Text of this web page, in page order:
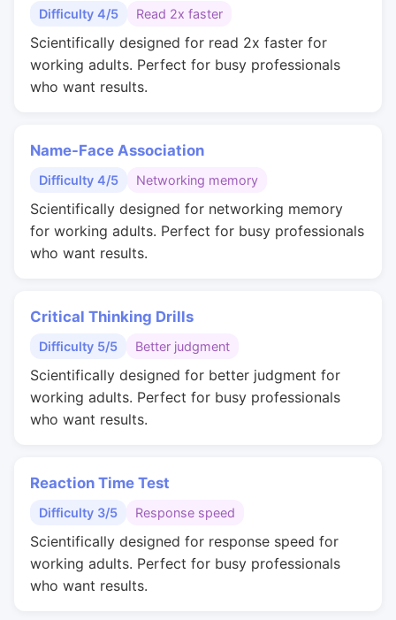
Difficulty 4/5 Read 2x faster
Scientifically designed for read 2x faster for
working adults. Perfect for busy professionals
who want results.
Name-Face Association
Difficulty 4/5 Networking memory
Scientifically designed for networking memory
for working adults. Perfect for busy professionals
who want results.
Critical Thinking Drills
Difficulty 5/5 Better judgment
Scientifically designed for better judgment for
working adults. Perfect for busy professionals
who want results.
Reaction Time Test
Difficulty 3/5 Response speed
Scientifically designed for response speed for
working adults. Perfect for busy professionals
who want results.